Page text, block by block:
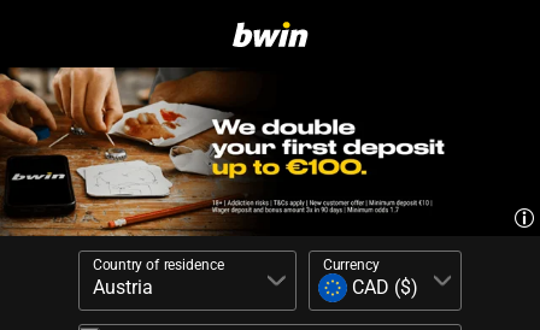
Country of residence Currency